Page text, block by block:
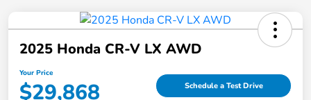
2025 Honda CR-V LX AWD
Your Price
$29,868 Schedule a Test Drive